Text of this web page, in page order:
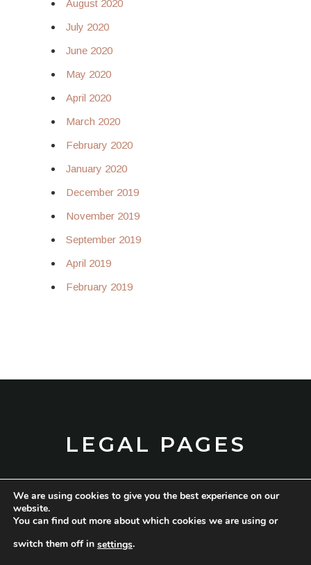
August 2020
July 2020
June 2020
May 2020
April 2020
March 2020
February 2020
January 2020
December 2019
November 2019
September 2019
April 2019
February 2019
LEGAL PAGES
TERMS AND CONDITIONS
We are using cookies to give you the best experience on our
website.
You can find out more about which cookies we are using or
switch them off in settings.